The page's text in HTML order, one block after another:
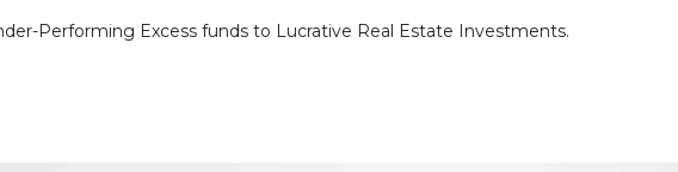
Performing Excess funds to Lucrative Real Estate Investments.